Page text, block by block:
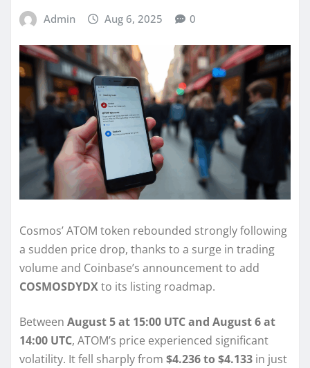
Admin Aug 6, 2025 0
Cosmos’ ATOM token rebounded strongly following
a sudden price drop, thanks to a surge in trading
volume and Coinbase’s announcement to add
COSMOSDYDXto its listing roadmap.
Between August 5 at 15:00 UTC and August 6 at
14:00 UTC, ATOM’s price experienced significant
volatility. It fell sharply from $4.236 to $4.133 in just